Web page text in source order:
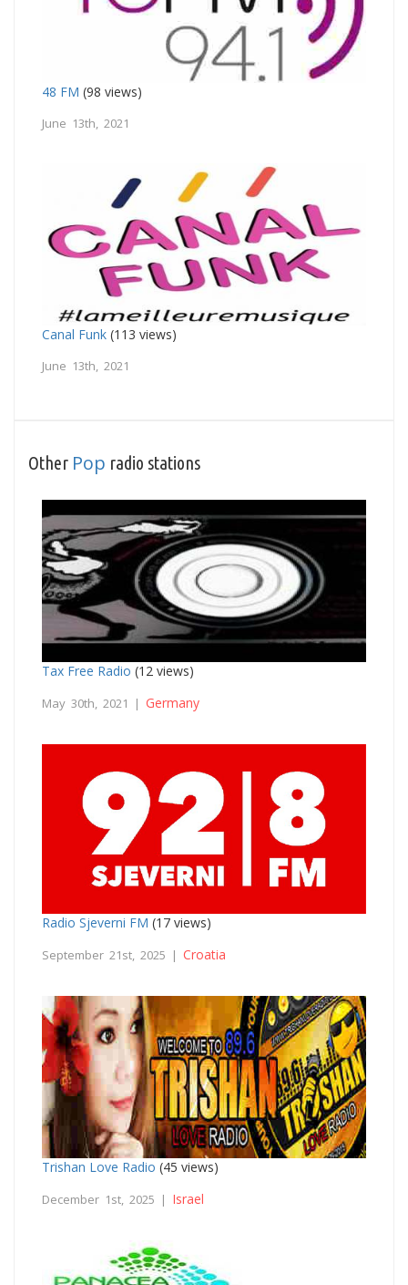
48 FM (98 views)
June 13th, 2021
Canal Funk (113 views)
June 13th, 2021
Other Pop radio stations
Tax Free Radio (12 views)
May 30th, 2021 | Germany
Radio Sjeverni FM (17 views)
September 21st, 2025 | Croatia
Trishan Love Radio (45 views)
December 1st, 2025 | Israel